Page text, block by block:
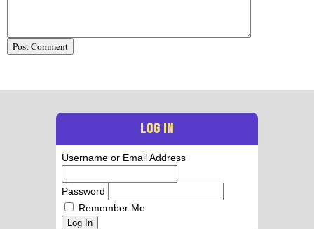
LOG IN
Username or Email Address
Password
Remember Me
Log In